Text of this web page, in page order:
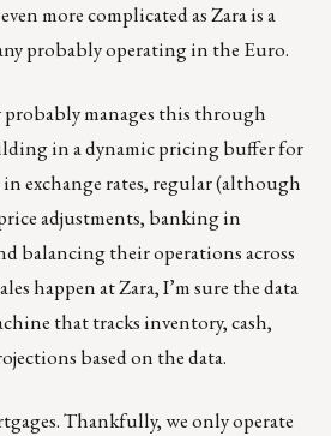
more complicated as Zara is a
probably operating in the Euro.
probably manages this through
in a dynamic pricing buffer for
exchange rates, regular (although
adjustments, banking in
balancing their operations across
happen at Zara, I’m sure the data
that tracks inventory, cash,
based on the data.
Thankfully, we only operate